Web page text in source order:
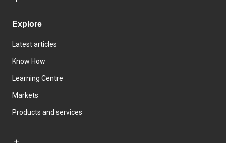
Explore
Latest articles
Know How
Learning Centre
Markets
Products and services